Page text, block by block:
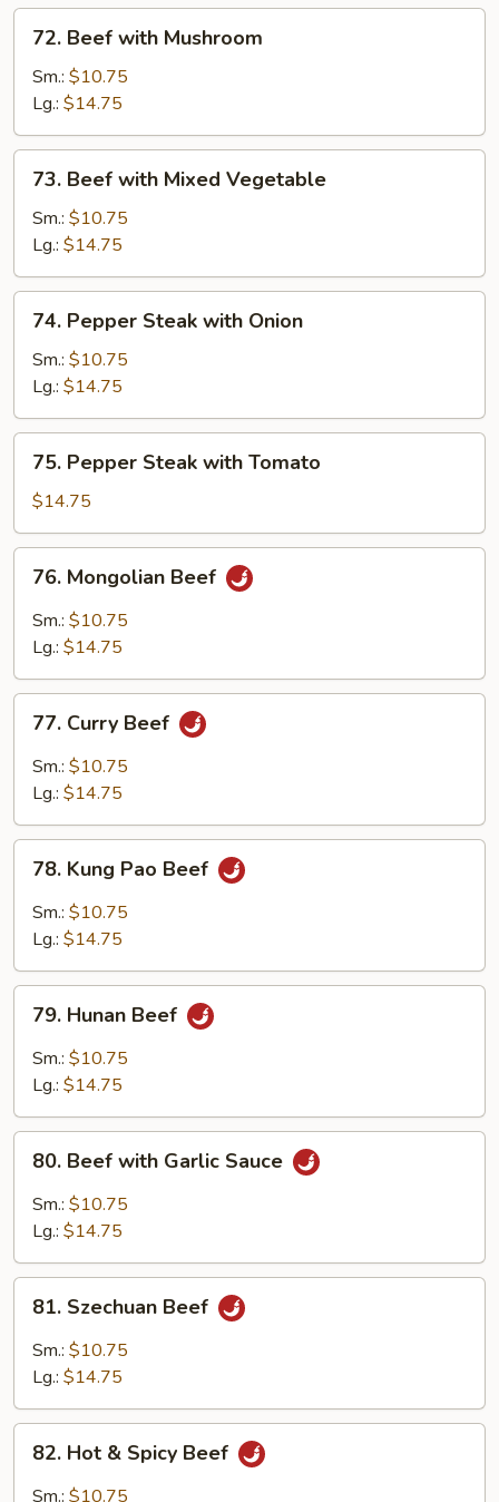
Beef
with
Mushroom
72. Beef with Mushroom
Sm.: $10.75
Lg.: $14.75
Beef
with
Mixed
Vegetable
73. Beef with Mixed Vegetable
Sm.: $10.75
Lg.: $14.75
Pepper
Steak
with
Onion
74. Pepper Steak with Onion
Sm.: $10.75
Lg.: $14.75
Pepper
Steak
with
Tomato
75. Pepper Steak with Tomato
$14.75
Mongolian
Beef
76. Mongolian Beef
Sm.: $10.75
Lg.: $14.75
Curry
Beef
77. Curry Beef
Sm.: $10.75
Lg.: $14.75
Kung
Pao
Beef
78. Kung Pao Beef
Sm.: $10.75
Lg.: $14.75
Hunan
Beef
79. Hunan Beef
Sm.: $10.75
Lg.: $14.75
Beef
with
Garlic
80. Beef with Garlic Sauce
Sm.: $10.75
Lg.: $14.75
Szechuan
Beef
81. Szechuan Beef
Sm.: $10.75
Lg.: $14.75
Hot82. Hot & Spicy Beef
Sm.: $10.75